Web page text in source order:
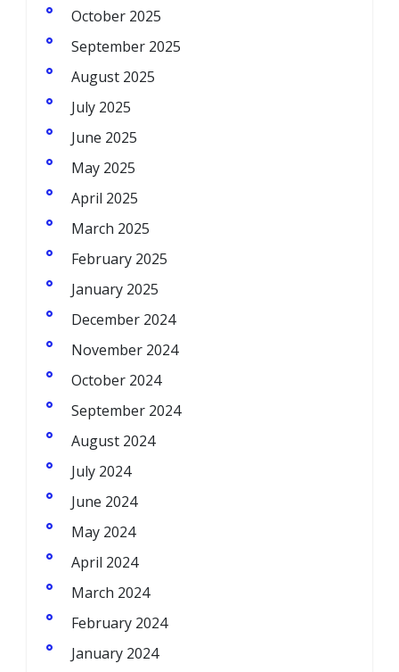
October 2025
September 2025
August 2025
July 2025
June 2025
May 2025
April 2025
March 2025
February 2025
January 2025
December 2024
November 2024
October 2024
September 2024
August 2024
July 2024
June 2024
May 2024
April 2024
March 2024
February 2024
January 2024